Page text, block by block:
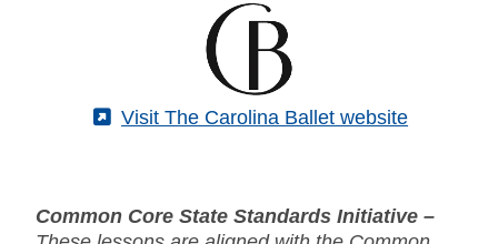
(External)
Visit The Carolina Ballet website
Common Core State Standards Initiative –